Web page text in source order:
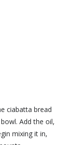
ciabatta bread
Add the oil,
mixing it in,